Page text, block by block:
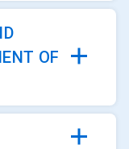
OF